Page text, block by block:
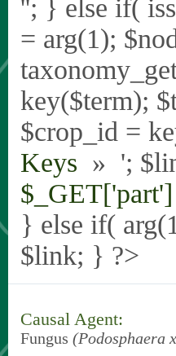
''; } else if(
= arg(1);
key($term);
$crop_id =
Keys » ';
} else if(
$link; } ?>
Causal Agent:
Fungus (Podosphaera